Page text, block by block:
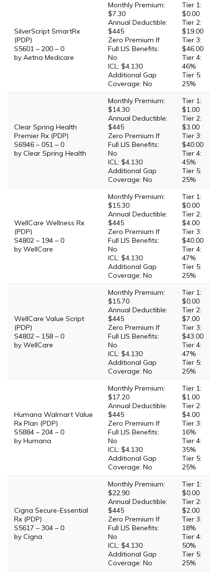
SilverScript SmartRx
(PDP)
S5601 – 200 – 0
by Aetna Medicare
Monthly Premium:
$7.30
Annual Deductible:
$445
Zero Premium If
Full LIS Benefits:
No
ICL: $4,130
Additional Gap
Coverage: No
Tier 1:
$0.00
Tier 2:
$19.00
Tier 3:
$46.00
Tier 4:
46%
Tier 5:
25%
Clear Spring Health
Premier Rx (PDP)
S6946 – 051 – 0
by Clear Spring Health
Monthly Premium:
$14.30
Annual Deductible:
$445
Zero Premium If
Full LIS Benefits:
No
ICL: $4,130
Additional Gap
Coverage: No
Tier 1:
$1.00
Tier 2:
$3.00
Tier 3:
$40.00
Tier 4:
45%
Tier 5:
25%
WellCare Wellness Rx
(PDP)
S4802 – 194 – 0
by WellCare
Monthly Premium:
$15.30
Annual Deductible:
$445
Zero Premium If
Full LIS Benefits:
No
ICL: $4,130
Additional Gap
Coverage: No
Tier 1:
$0.00
Tier 2:
$4.00
Tier 3:
$40.00
Tier 4:
47%
Tier 5:
25%
WellCare Value Script
(PDP)
S4802 – 158 – 0
by WellCare
Monthly Premium:
$15.70
Annual Deductible:
$445
Zero Premium If
Full LIS Benefits:
No
ICL: $4,130
Additional Gap
Coverage: No
Tier 1:
$0.00
Tier 2:
$7.00
Tier 3:
$43.00
Tier 4:
47%
Tier 5:
25%
Humana Walmart Value
Rx Plan (PDP)
S5884 – 204 – 0
by Humana
Monthly Premium:
$17.20
Annual Deductible:
$445
Zero Premium If
Full LIS Benefits:
No
ICL: $4,130
Additional Gap
Coverage: No
Tier 1:
$1.00
Tier 2:
$4.00
Tier 3:
16%
Tier 4:
35%
Tier 5:
25%
Cigna Secure-Essential
Rx (PDP)
S5617 – 304 – 0
by Cigna
Monthly Premium:
$22.90
Annual Deductible:
$445
Zero Premium If
Full LIS Benefits:
No
ICL: $4,130
Additional Gap
Coverage: No
Tier 1:
$0.00
Tier 2:
$2.00
Tier 3:
18%
Tier 4:
50%
Tier 5:
25%